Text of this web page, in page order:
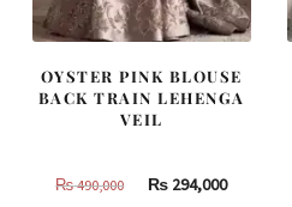
OYSTER PINK BLOUSE
BACK TRAIN LEHENGA
VEIL
₨490,000
Original
₨ 294,000Current